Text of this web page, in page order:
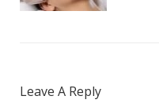
Leave A Reply